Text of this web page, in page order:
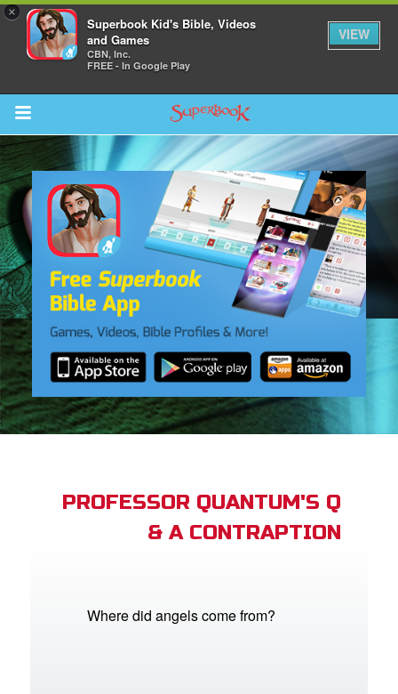
×
Superbook Kid's Bible, Videos
and Games
CBN, Inc.
FREE - In Google Play
VIEW
Return to Content
CBN Animation
PROFESSOR QUANTUM'S Q
& A CONTRAPTION
Where did angels come from?